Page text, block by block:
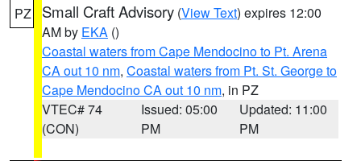
PZ Small Craft Advisory (View Text) expires 12:00
AM by EKA ()
Coastal waters from Cape Mendocino to Pt. Arena
CA out 10 nm, Coastal waters from Pt. St. George to
Cape Mendocino CA out 10 nm, in PZ
VTEC# 74
(CON)
Issued: 05:00
PM
Updated: 11:00
PM